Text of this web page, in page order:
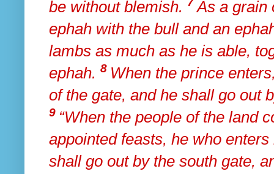
be without blemish.
As a grain
ephah with the bull and an
lambs as much as he is able,
ephah. 8 When the prince
of the gate, and he shall go out
9 “When the people of the land
appointed feasts, he who
shall go out by the south gate,